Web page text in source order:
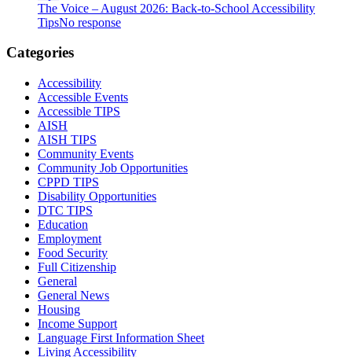
The Voice – August 2026: Back-to-School Accessibility
TipsNo response
Categories
Accessibility
Accessible Events
Accessible TIPS
AISH
AISH TIPS
Community Events
Community Job Opportunities
CPPD TIPS
Disability Opportunities
DTC TIPS
Education
Employment
Food Security
Full Citizenship
General
General News
Housing
Income Support
Language First Information Sheet
Living Accessibility